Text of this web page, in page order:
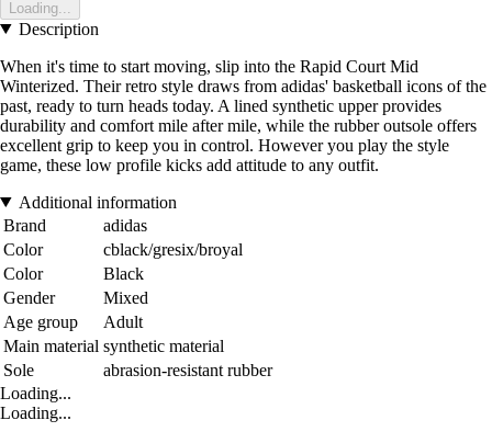
Loading...
Description
When it's time to start moving, slip into the Rapid Court Mid
Winterized. Their retro style draws from adidas' basketball icons of the
past, ready to turn heads today. A lined synthetic upper provides
durability and comfort mile after mile, while the rubber outsole offers
excellent grip to keep you in control. However you play the style
game, these low profile kicks add attitude to any outfit.
Additional information
Brand
adidas
Color
cblack/gresix/broyal
Color
Black
Gender
Mixed
Age group
Adult
Main material synthetic material
Sole
abrasion-resistant rubber
Loading...
Loading...